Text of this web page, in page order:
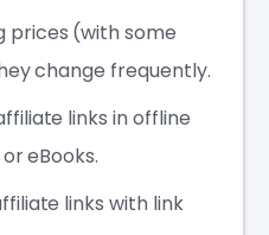
prices (with some
change frequently.
links in offline
eBooks.
links with link